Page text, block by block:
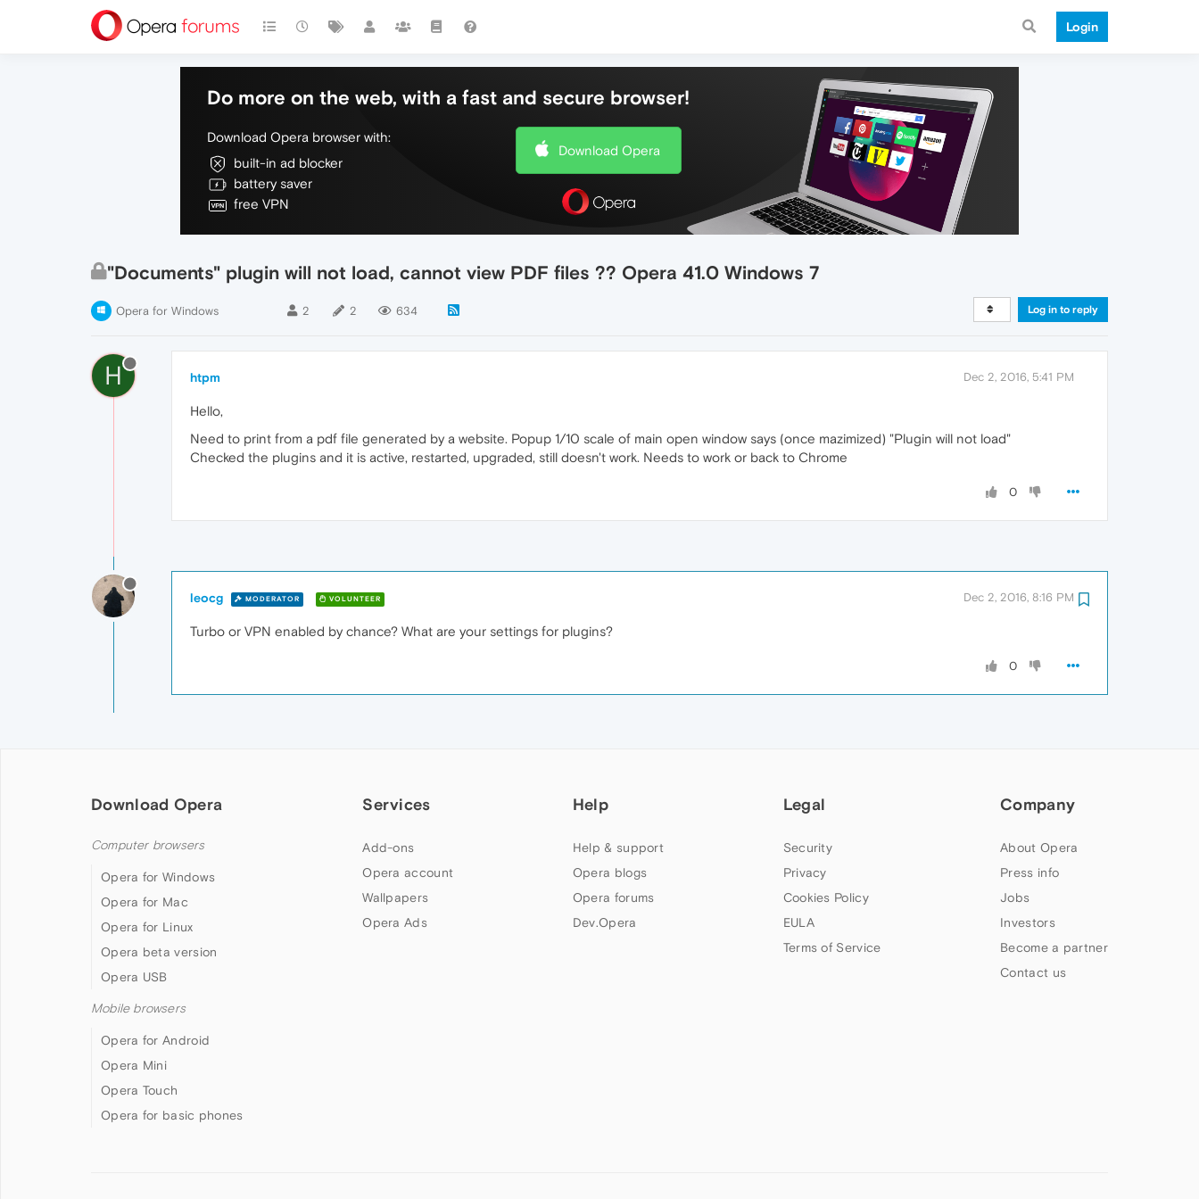
Login
Do more on the web, with a fast and secure browser!
Download Opera browser with:
built-in ad blocker
battery saver
free VPN
Download Opera
"Documents" plugin will not load, cannot view PDF files ?? Opera 41.0 Windows 7
Opera for Windows 2 2 634 Log in to reply
H htpm Dec 2, 2016, 5:41 PM
Hello,
Need to print from a pdf file generated by a website. Popup 1/10 scale of main open window says (once mazimized) "Plugin will not load"
Checked the plugins and it is active, restarted, upgraded, still doesn't work. Needs to work or back to Chrome
0
leocg MODERATOR VOLUNTEER Dec 2, 2016, 8:16 PM
Turbo or VPN enabled by chance? What are your settings for plugins?
0
Download Opera
Computer browsers
Opera for Windows
Opera for Mac
Opera for Linux
Opera beta version
Opera USB
Mobile browsers
Opera for Android
Opera Mini
Opera Touch
Opera for basic phones
Services
Add-ons
Opera account
Wallpapers
Opera Ads
Help
Help & support
Opera blogs
Opera forums
Dev.Opera
Legal
Security
Privacy
Cookies Policy
EULA
Terms of Service
Company
About Opera
Press info
Jobs
Investors
Become a partner
Contact us